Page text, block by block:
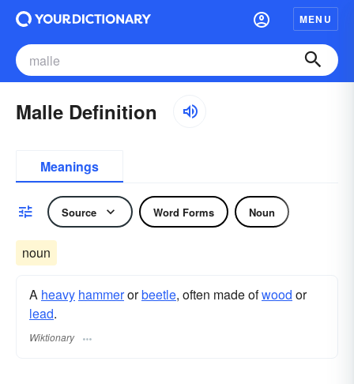
MENU
Malle Definition
Meanings
Source Word Forms Noun
noun
A heavy hammerorbeetle, often made ofwood or
lead.
Wiktionary